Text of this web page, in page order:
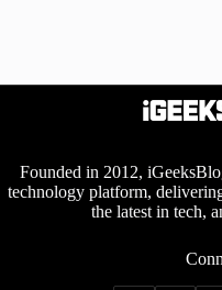
Founded in 2012,
technology platform,
the latest in tech,